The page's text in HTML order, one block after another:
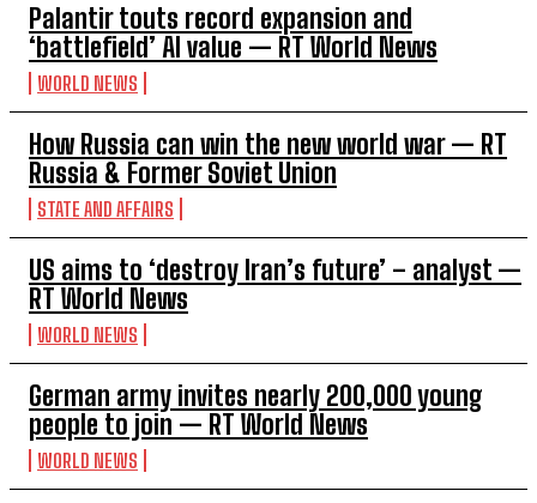
Palantir touts record expansion and
‘battlefield’ AI value — RT World News
WORLD NEWS
How Russia can win the new world war — RT
Russia & Former Soviet Union
STATE AND AFFAIRS
US aims to ‘destroy Iran’s future’ – analyst —
RT World News
WORLD NEWS
German army invites nearly 200,000 young
people to join — RT World News
WORLD NEWS